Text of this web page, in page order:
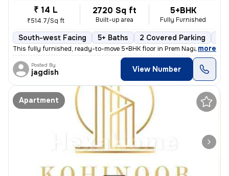
₹ 14 L
₹514.7/Sq ft
2720 Sq ft
Built-up area
5+BHK
Fully Furnished
South-west Facing 5+ Baths 2 Covered Parking
This fully furnished, ready-to-move 5+BHK floor in Prem Nagar Tekdi, S
, more
Posted By
jagdish View Number
Apartment